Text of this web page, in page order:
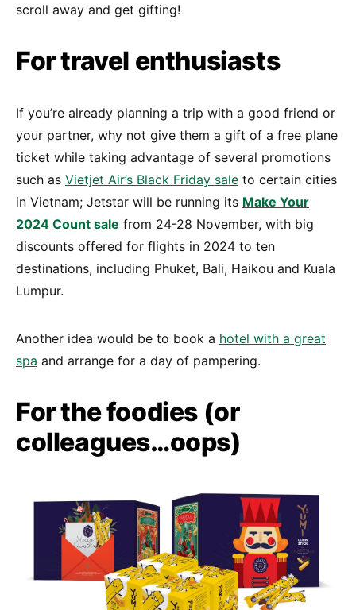
scroll away and get gifting!
For travel enthusiasts
If you’re already planning a trip with a good friend or
your partner, why not give them a gift of a free plane
ticket while taking advantage of several promotions
such as Vietjet Air’s Black Friday sale to certain cities
in Vietnam; Jetstar will be running its Make Your
2024 Count sale from 24-28 November, with big
discounts offered for flights in 2024 to ten
destinations, including Phuket, Bali, Haikou and Kuala
Lumpur.
Another idea would be to book a hotel with a great
spa and arrange for a day of pampering.
For the foodies (or
colleagues…oops)